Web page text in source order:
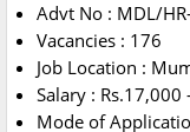
Advt No : MDL/
Vacancies : 176
Job Location :
Salary : Rs.17,000
Mode of